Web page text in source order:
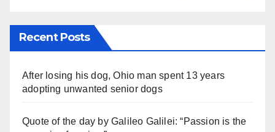
Recent Posts
After losing his dog, Ohio man spent 13 years
adopting unwanted senior dogs
Quote of the day by Galileo Galilei: “Passion is the